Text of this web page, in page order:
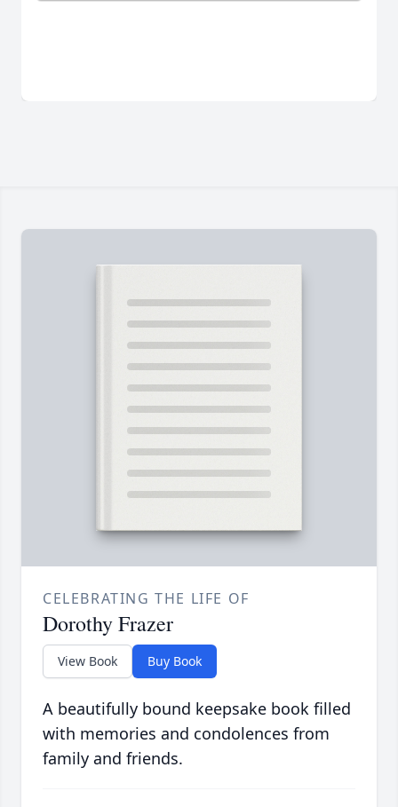
CELEBRATING THE LIFE OF
Dorothy Frazer
View Book Buy Book
A beautifully bound keepsake book filled
with memories and condolences from
family and friends.